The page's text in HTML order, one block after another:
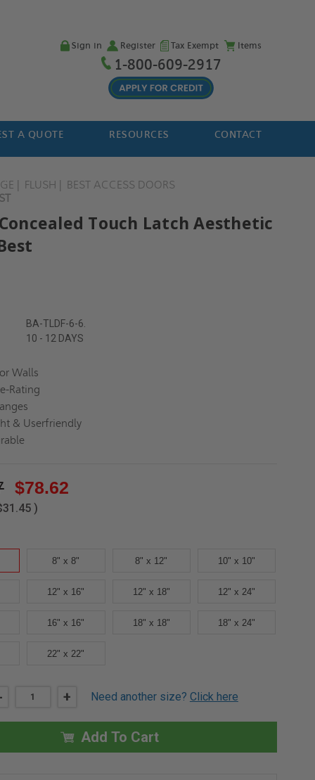
Sign in Register Tax Exempt Items
1-800-609-2917
A QUOTE RESOURCES CONTACT
FLUSH
BEST ACCESS DOORS
Touch Latch Aesthetic
BA-TLDF-6-6.
10 - 12 DAYS
Walls
Rating
& Userfriendly
$78.62
)
8" x 8" 8" x 12" 10" x 10"
12" x 16" 12" x 18" 12" x 24"
16" x 16" 18" x 18" 18" x 24"
22" x 22"
INCREASE
6"
X
6"
CONCEALED
+ Need another size? Click here
Add To Cart